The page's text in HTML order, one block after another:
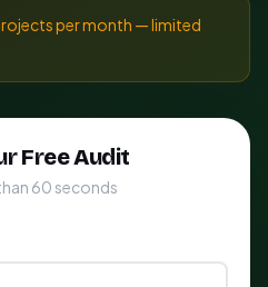
per month — limited
Free Audit
60 seconds